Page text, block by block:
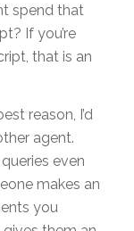
spend that
If you’re
that is an
reason, I’d
agent.
even
makes an
you